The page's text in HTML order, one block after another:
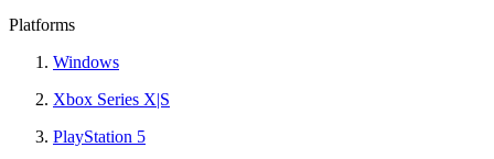
Platforms
Windows
Xbox Series X|S
PlayStation 5